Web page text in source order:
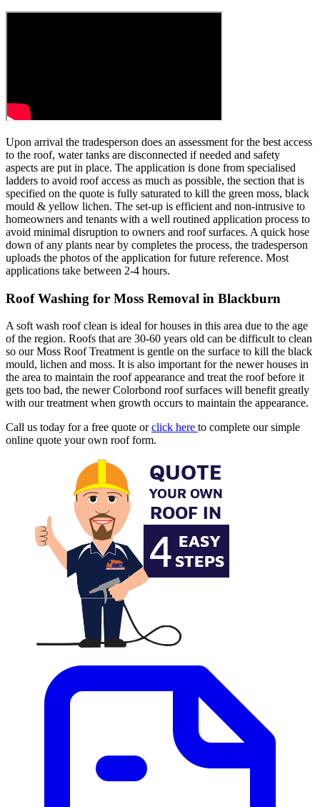
Upon arrival the tradesperson does an assessment for the best access
to the roof, water tanks are disconnected if needed and safety
aspects are put in place. The application is done from specialised
ladders to avoid roof access as much as possible, the section that is
specified on the quote is fully saturated to kill the green moss, black
mould & yellow lichen. The set-up is efficient and non-intrusive to
homeowners and tenants with a well routined application process to
avoid minimal disruption to owners and roof surfaces. A quick hose
down of any plants near by completes the process, the tradesperson
uploads the photos of the application for future reference. Most
applications take between 2-4 hours.
Roof Washing for Moss Removal in Blackburn
A soft wash roof clean is ideal for houses in this area due to the age
of the region. Roofs that are 30-60 years old can be difficult to clean
so our Moss Roof Treatment is gentle on the surface to kill the black
mould, lichen and moss. It is also important for the newer houses in
the area to maintain the roof appearance and treat the roof before it
gets too bad, the newer Colorbond roof surfaces will benefit greatly
with our treatment when growth occurs to maintain the appearance.
Call us today for a free quote orclick here to complete our simple
online quote your own roof form.